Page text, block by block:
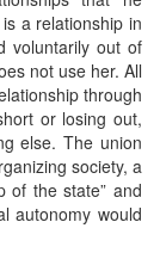
a relationship in
voluntarily out of
not use her. All
through
or losing out,
else. The union
society, a
of the state” and
autonomy would